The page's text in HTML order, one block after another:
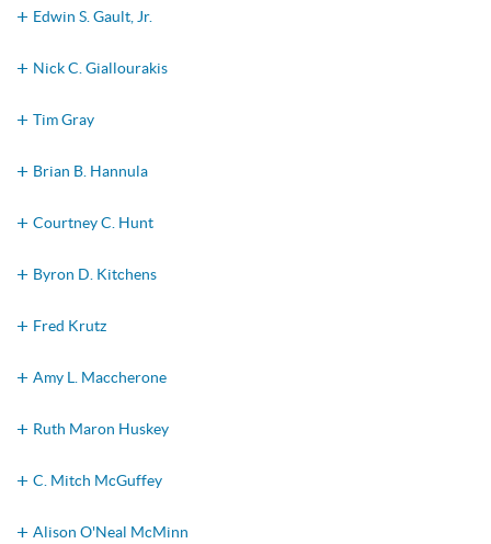
Edwin S. Gault, Jr.
Nick C. Giallourakis
Tim Gray
Brian B. Hannula
Courtney C. Hunt
Byron D. Kitchens
Fred Krutz
Amy L. Maccherone
Ruth Maron Huskey
C. Mitch McGuffey
Alison O'Neal McMinn